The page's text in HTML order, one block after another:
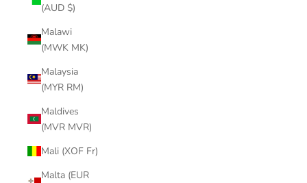
(AUD $)
Malawi
(MWK MK)
Malaysia
(MYR RM)
Maldives
(MVR MVR)
Mali (XOF Fr)
Malta (EUR